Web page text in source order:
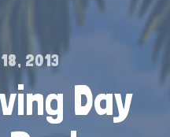
18, 2013
Day